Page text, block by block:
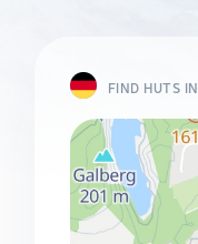
FIND HUTS IN